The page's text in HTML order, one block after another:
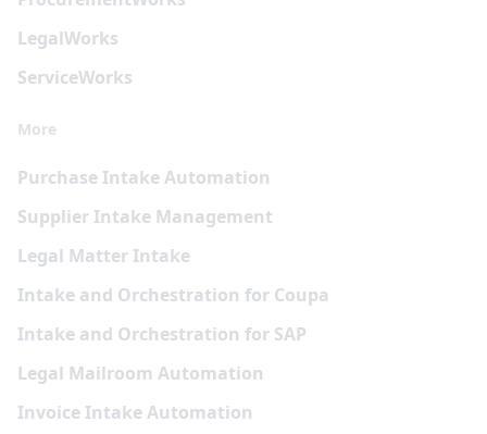
LegalWorks
ServiceWorks
More
Purchase Intake Automation
Supplier Intake Management
Legal Matter Intake
Intake and Orchestration for Coupa
Intake and Orchestration for SAP
Legal Mailroom Automation
Invoice Intake Automation